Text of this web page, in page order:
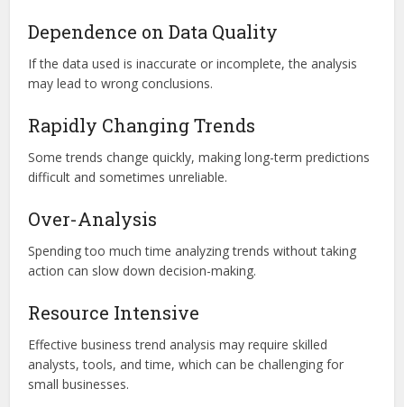
Dependence on Data Quality
If the data used is inaccurate or incomplete, the analysis
may lead to wrong conclusions.
Rapidly Changing Trends
Some trends change quickly, making long-term predictions
difficult and sometimes unreliable.
Over-Analysis
Spending too much time analyzing trends without taking
action can slow down decision-making.
Resource Intensive
Effective business trend analysis may require skilled
analysts, tools, and time, which can be challenging for
small businesses.